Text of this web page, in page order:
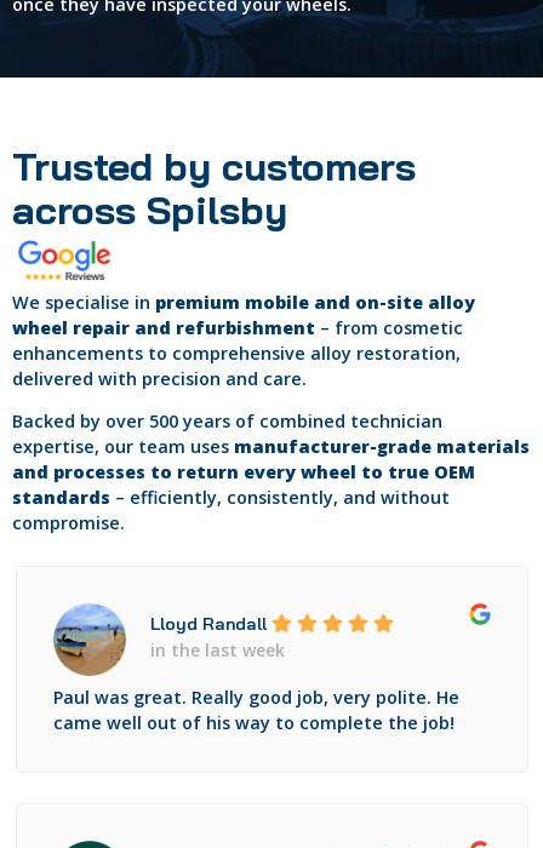
once they have inspected your wheels.
Trusted by customers
across Spilsby
We specialise in premium mobile and on-site alloy
wheel repair and refurbishment – from cosmetic
enhancements to comprehensive alloy restoration,
delivered with precision and care.
Backed by over 500 years of combined technician
expertise, our team uses manufacturer-grade materials
and processes to return every wheel to true OEM
standards – efficiently, consistently, and without
compromise.
Lloyd Randall
in the last week
Paul was great. Really good job, very polite. He
came well out of his way to complete the job!